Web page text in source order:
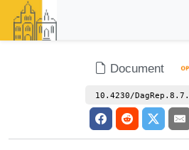
Document
10.4230/